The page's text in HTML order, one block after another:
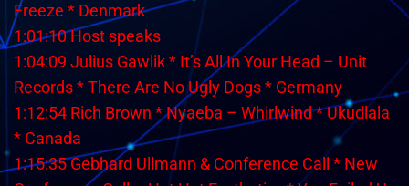
Freeze * Denmark
1:01:10 Host speaks
1:04:09 Julius Gawlik * It’s All In Your Head – Unit
Records * There Are No Ugly Dogs * Germany
1:12:54 Rich Brown * Nyaeba – Whirlwind * Ukudlala
* Canada
1:15:35 Gebhard Ullmann & Conference Call * New